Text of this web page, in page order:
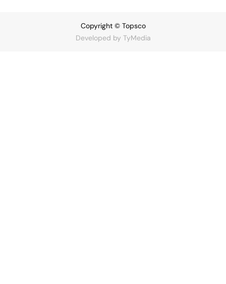
Copyright © Topsco
Developed by TyMedia